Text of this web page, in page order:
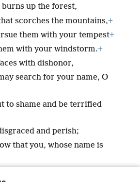
up the forest,
scorches the mountains,+
them with your tempest+
with your windstorm.+
with dishonor,
search for your name, O
to shame and be terrified
and perish;
that you, whose name is